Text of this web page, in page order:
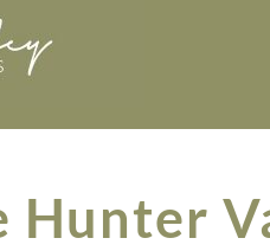
Hunter